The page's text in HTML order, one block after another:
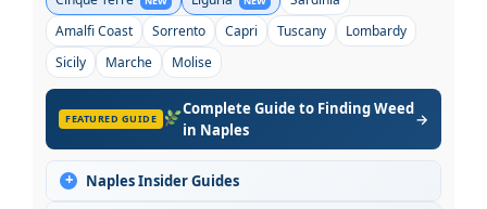
Amalfi Coast
Sorrento Capri Tuscany
Lombardy
Sicily
Marche Molise
FEATURED GUIDE
Complete Guide to Finding Weed
in Naples
→
+ Naples Insider Guides